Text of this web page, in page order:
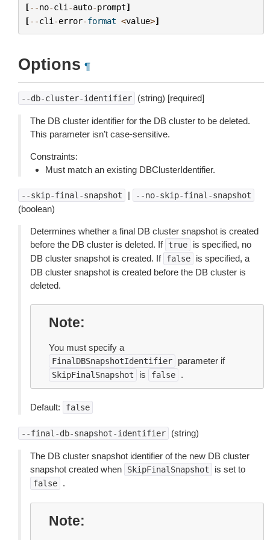
[--no-cli -auto-prompt]
[--cli -error-format <value>]
Options ¶
--db-cluster-identifier (string) [required]
The DB cluster identifier for the DB cluster to be deleted.
This parameter isn’t case-sensitive.
Constraints:
Must match an existing DBClusterIdentifier.
--skip-final-snapshot | --no-skip-final-snapshot
(boolean)
Determines whether a final DB cluster snapshot is created
before the DB cluster is deleted. If true
is specified, no
DB cluster snapshot is created. If false
is specified, a
DB cluster snapshot is created before the DB cluster is
deleted.
Note
You must specify a
FinalDBSnapshotIdentifier parameter if
SkipFinalSnapshot is false .
Default: false
--final-db-snapshot-identifier (string)
The DB cluster snapshot identifier of the new DB cluster
snapshot created when
SkipFinalSnapshot is set to
false .
Note